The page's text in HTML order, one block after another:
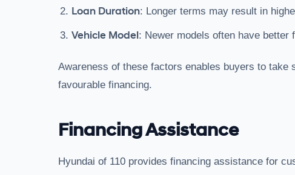
Loan Duration: Longer terms may result in
Vehicle Model: Newer models often have better
Awareness of these factors enables buyers to
favourable financing.
Financing Assistance
Hyundai of 110 provides financing assistance for